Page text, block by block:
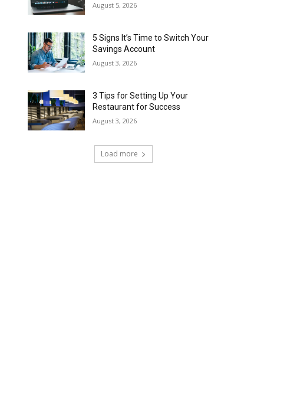
August 5, 2026
5 Signs It’s Time to Switch Your
Savings Account
August 3, 2026
3 Tips for Setting Up Your
Restaurant for Success
August 3, 2026
Load more